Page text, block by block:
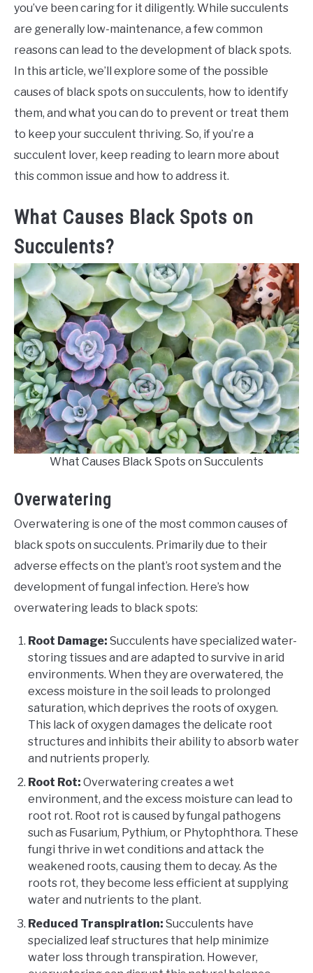
you’ve been caring for it diligently. While succulents
are generally low-maintenance, a few common
reasons can lead to the development of black spots.
In this article, we’ll explore some of the possible
causes of black spots on succulents, how to identify
them, and what you can do to prevent or treat them
to keep your succulent thriving. So, if you’re a
succulent lover, keep reading to learn more about
this common issue and how to address it.
What Causes Black Spots on
Succulents?
What Causes Black Spots on Succulents
Overwatering
Overwatering is one of the most common causes of
black spots on succulents. Primarily due to their
adverse effects on the plant’s root system and the
development of fungal infection. Here’s how
overwatering leads to black spots:
Root Damage: Succulents have specialized water-
storing tissues and are adapted to survive in arid
environments. When they are overwatered, the
excess moisture in the soil leads to prolonged
saturation, which deprives the roots of oxygen.
This lack of oxygen damages the delicate root
structures and inhibits their ability to absorb water
and nutrients properly.
Root Rot: Overwatering creates a wet
environment, and the excess moisture can lead to
root rot. Root rot is caused by fungal pathogens
such as Fusarium, Pythium, or Phytophthora. These
fungi thrive in wet conditions and attack the
weakened roots, causing them to decay. As the
roots rot, they become less efficient at supplying
water and nutrients to the plant.
Reduced Transpiration: Succulents have
specialized leaf structures that help minimize
water loss through transpiration. However,